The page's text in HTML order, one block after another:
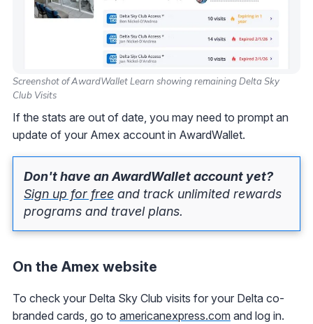
Screenshot of AwardWallet Learn showing remaining Delta Sky
Club Visits
If the stats are out of date, you may need to prompt an
update of your Amex account in AwardWallet.
Don't have an AwardWallet account yet?
Sign up for free and track unlimited rewards
programs and travel plans.
On the Amex website
To check your Delta Sky Club visits for your Delta co-
branded cards, go to americanexpress.com and log in.